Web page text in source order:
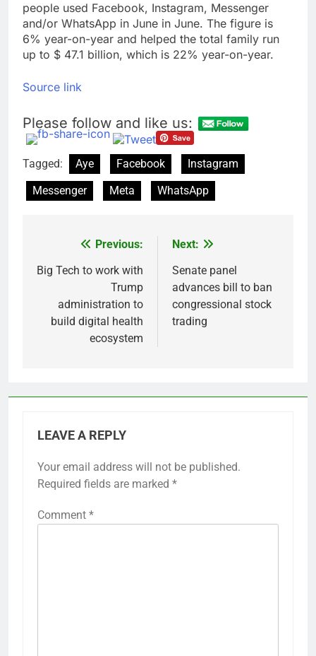
people used Facebook, Instagram, Messenger
and/or WhatsApp in June in June. The figure is
6% year-on-year and helped the total family run
up to $ 47.1 billion, which is 22% year-on-year.
Source link
Please follow and like us:
Tagged: Aye Facebook
Instagram
Messenger
Meta WhatsApp
navigation
Previous:
Big Tech to work with
Trump
administration to
build digital health
ecosystem
Next:
Senate panel
advances bill to ban
congressional stock
trading
LEAVE A REPLY
Your email address will not be published.
Required fields are marked *
Comment *